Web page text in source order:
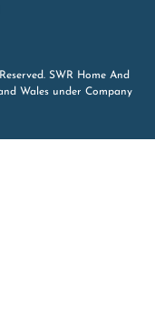
SWR Home And
Wales under Company